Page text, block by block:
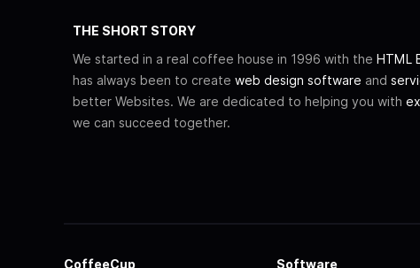
THE SHORT STORY
We started in a real coffee house in 1996 with the HTML
has always been to create web design software and
better Websites. We are dedicated to helping you with
we can succeed together.
CoffeeCup Software